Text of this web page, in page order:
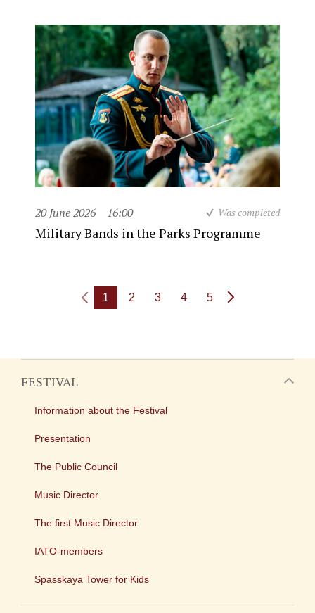
20 June 2026 16:00 Was completed
Military Bands in the Parks Programme
1 2 3 4 5
FESTIVAL
Information about the Festival
Presentation
The Public Council
Music Director
The first Music Director
IATO-members
Spasskaya Tower for Kids